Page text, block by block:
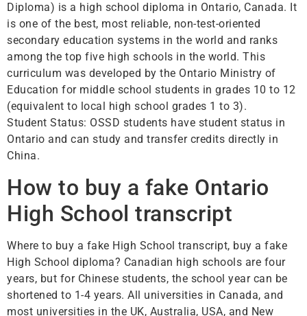
Diploma) is a high school diploma in Ontario, Canada. It
is one of the best, most reliable, non-test-oriented
secondary education systems in the world and ranks
among the top five high schools in the world. This
curriculum was developed by the Ontario Ministry of
Education for middle school students in grades 10 to 12
(equivalent to local high school grades 1 to 3).
Student Status: OSSD students have student status in
Ontario and can study and transfer credits directly in
China.
How to buy a fake Ontario
High School transcript
Where to buy a fake High School transcript, buy a fake
High School diploma? Canadian high schools are four
years, but for Chinese students, the school year can be
shortened to 1-4 years. All universities in Canada, and
most universities in the UK, Australia, USA, and New